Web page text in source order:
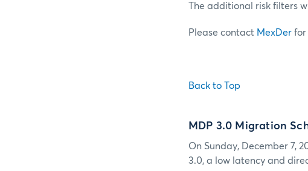
The additional risk filters
Please contact MexDer for
Back to Top
MDP 3.0 Migration
On Sunday, December 7,
3.0, a low latency and